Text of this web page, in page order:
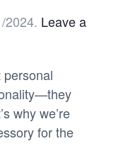
2024. Leave a
why we’re
for the